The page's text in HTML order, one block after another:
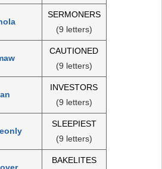
SERMONERS
(9 letters)
CAUTIONED
(9 letters)
INVESTORS
(9 letters)
SLEEPIEST
(9 letters)
BAKELITES